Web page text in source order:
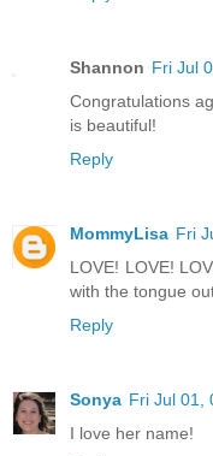
Shannon Fri Jul
Congratulations
is beautiful!
Reply
MommyLisa Fri
LOVE! LOVE!
with the tongue
Reply
Sonya Fri Jul 01,
I love her name!